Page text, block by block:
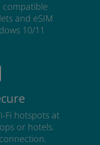
compatible
and eSIM
10/11
Fi hotspots at
or hotels.